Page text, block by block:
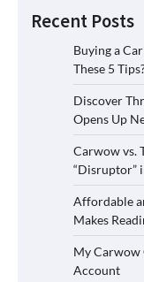
Recent Posts
Buying a
These 5
Discover
Opens Up
Carwow vs.
“Disruptor”
Affordable
Makes
My Carwow
Account